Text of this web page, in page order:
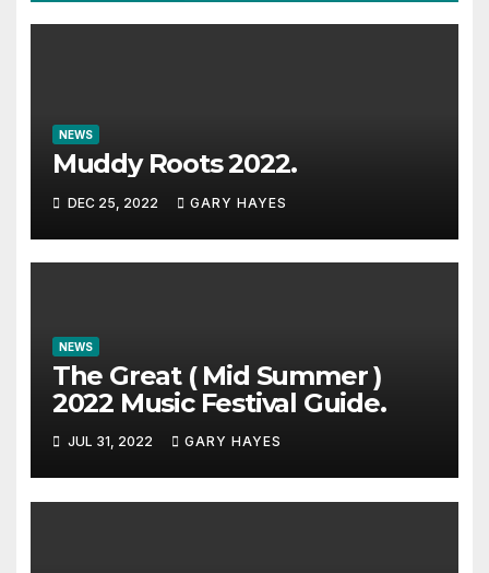
NEWS
Muddy Roots 2022.
DEC 25, 2022 GARY HAYES
NEWS
The Great ( Mid Summer )
2022 Music Festival Guide.
JUL 31, 2022 GARY HAYES